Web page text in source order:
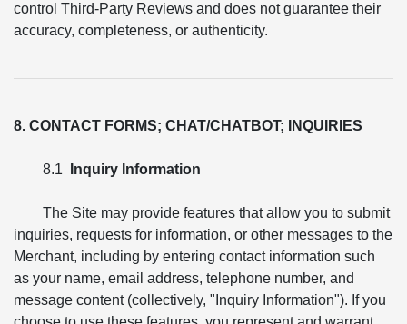
control Third-Party Reviews and does not guarantee their
accuracy, completeness, or authenticity.
8. CONTACT FORMS; CHAT/CHATBOT; INQUIRIES
8.1 Inquiry Information
The Site may provide features that allow you to submit
inquiries, requests for information, or other messages to the
Merchant, including by entering contact information such
as your name, email address, telephone number, and
message content (collectively, "Inquiry Information"). If you